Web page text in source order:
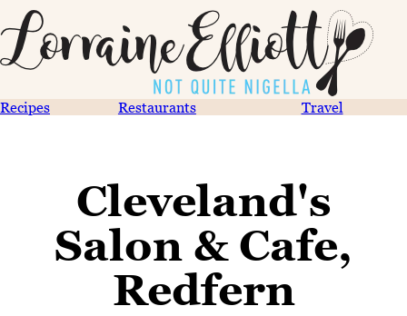
Recipes Restaurants Travel
Cleveland's
Salon & Cafe,
Redfern